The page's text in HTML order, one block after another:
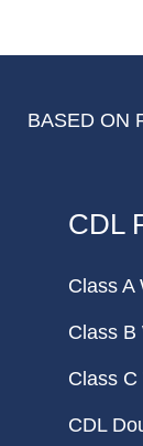
BASED ON
CDL
Class A
Class B
Class C
CDL